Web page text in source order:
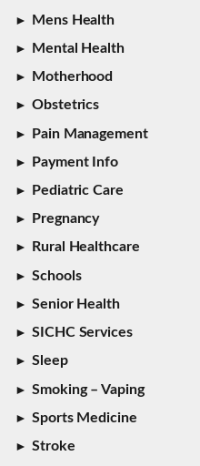
Mens Health
Mental Health
Motherhood
Obstetrics
Pain Management
Payment Info
Pediatric Care
Pregnancy
Rural Healthcare
Schools
Senior Health
SICHC Services
Sleep
Smoking – Vaping
Sports Medicine
Stroke